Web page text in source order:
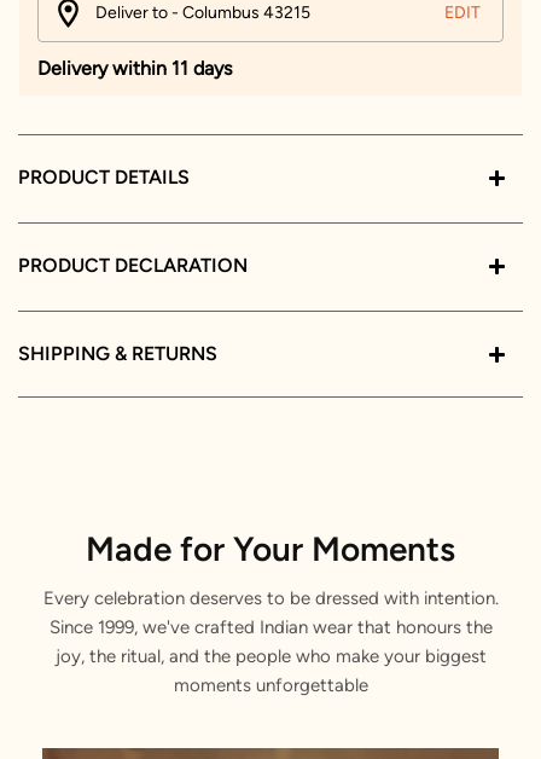
Deliver to - Columbus 43215 EDIT
Delivery within 11 days
PRODUCT DETAILS
PRODUCT DECLARATION
SHIPPING & RETURNS
Made for Your Moments
Every celebration deserves to be dressed with intention.
Since 1999, we've crafted Indian wear that honours the
joy, the ritual, and the people who make your biggest
moments unforgettable